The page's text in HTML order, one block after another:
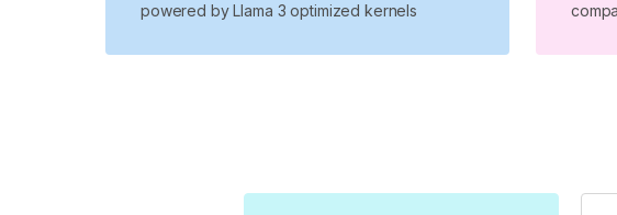
powered by Llama 3 optimized kernels